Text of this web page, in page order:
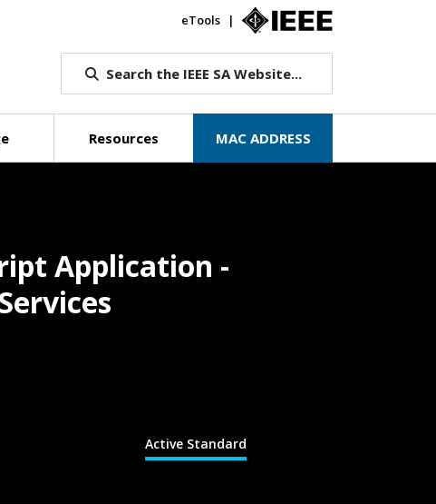
eTools
Search the IEEE SA Website...
Resources MAC ADDRESS
Active Standard
Application -